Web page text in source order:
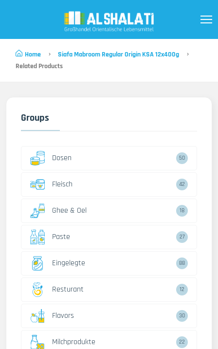
Home
Siafa Mabroom Regular Origin KSA 12x400g
Related Products
Groups
Dosen 50
Fleisch 42
Ghee & Oel 18
Paste 27
Eingelegte 88
Resturant 12
Flavors 30
Milchprodukte 22